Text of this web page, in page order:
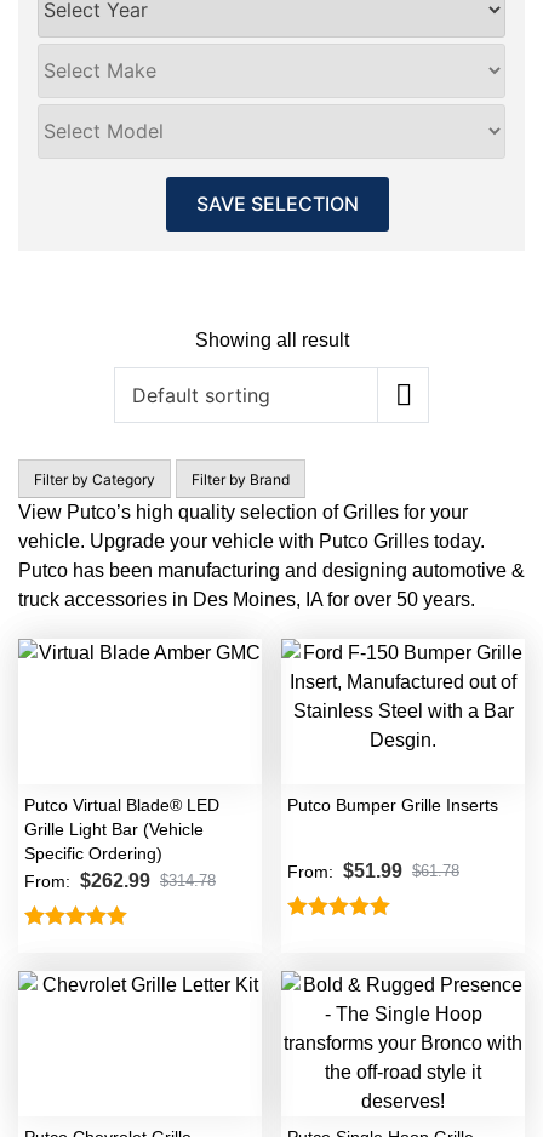
SAVE SELECTION
Showing all result
Filter by Category Filter by Brand
View Putco’s high quality selection of Grilles for your
vehicle. Upgrade your vehicle with Putco Grilles today.
Putco has been manufacturing and designing automotive &
truck accessories in Des Moines, IA for over 50 years.
Putco Virtual Blade® LED
Grille Light Bar (Vehicle
Specific Ordering)
From: $262.99 $314.78
out of 5
Putco Bumper Grille Inserts
From: $51.99 $61.78